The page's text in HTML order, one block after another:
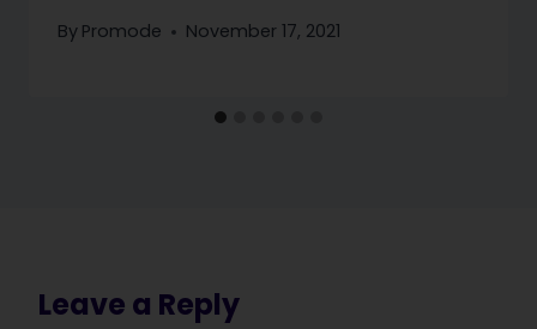
By Promode November 17, 2021
Leave a Reply